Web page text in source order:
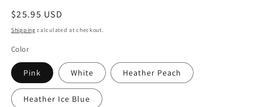
Regular
price
$25.95 USD
Shipping calculated at checkout.
Color
Pink White Heather Peach
Heather Ice Blue